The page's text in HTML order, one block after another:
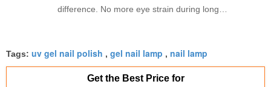
difference. No more eye strain during long
fantastic once you dial in the IPD correctly. The
manual adjustment is smooth, and finding that
sweet spot makes all the difference. No more eye
Tags: uv gel nail polish , gel nail lamp , nail lamp
Get the Best Price for